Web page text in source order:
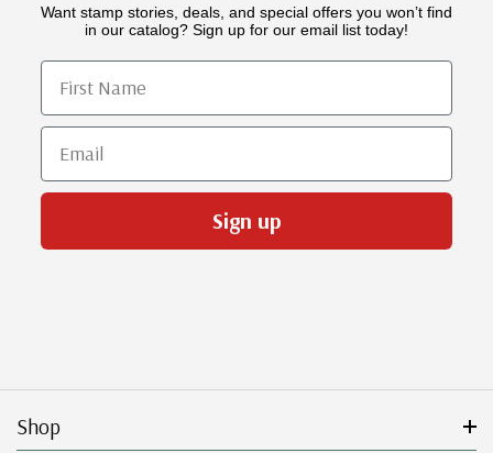
Want stamp stories, deals, and special offers you won’t find
in our catalog? Sign up for our email list today!
First Name
Email
Sign up
Shop